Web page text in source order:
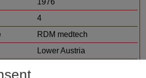
4
RDM medtech
Lower Austria